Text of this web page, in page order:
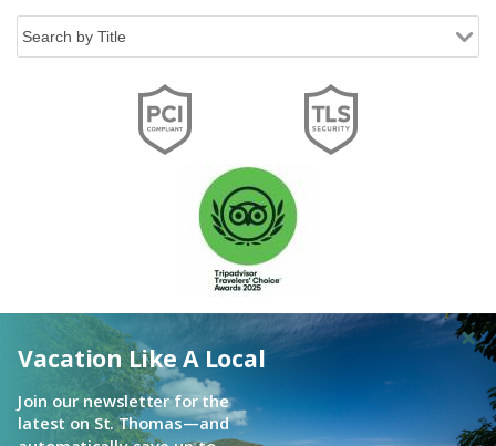
Vacation Like A Local
Join our newsletter for the
latest on St. Thomas—and